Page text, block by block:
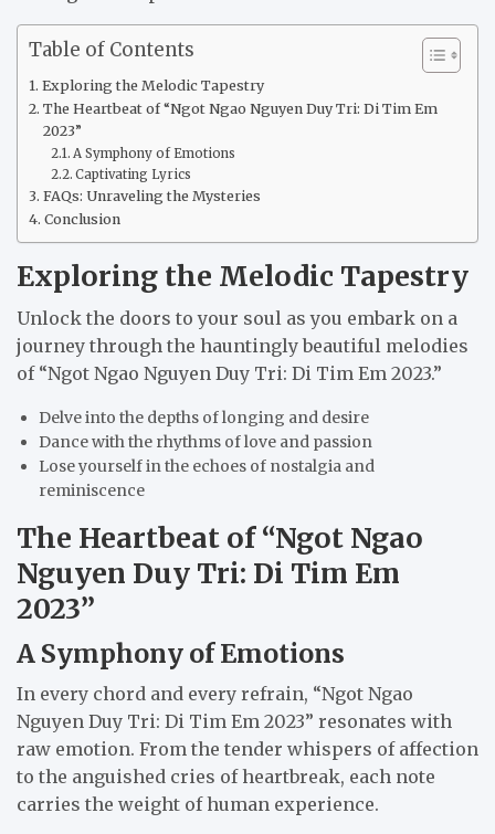
Table of Contents
Exploring the Melodic Tapestry
The Heartbeat of “Ngot Ngao Nguyen Duy Tri: Di Tim Em
2023”
A Symphony of Emotions
Captivating Lyrics
FAQs: Unraveling the Mysteries
Conclusion
Exploring the Melodic Tapestry
Unlock the doors to your soul as you embark on a
journey through the hauntingly beautiful melodies
of “Ngot Ngao Nguyen Duy Tri: Di Tim Em 2023.”
Delve into the depths of longing and desire
Dance with the rhythms of love and passion
Lose yourself in the echoes of nostalgia and
reminiscence
The Heartbeat of “Ngot Ngao
Nguyen Duy Tri: Di Tim Em
2023”
A Symphony of Emotions
In every chord and every refrain, “Ngot Ngao
Nguyen Duy Tri: Di Tim Em 2023” resonates with
raw emotion. From the tender whispers of affection
to the anguished cries of heartbreak, each note
carries the weight of human experience.